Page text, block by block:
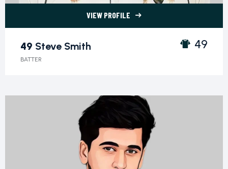
VIEW PROFILE
49 Steve Smith
BATTER
49